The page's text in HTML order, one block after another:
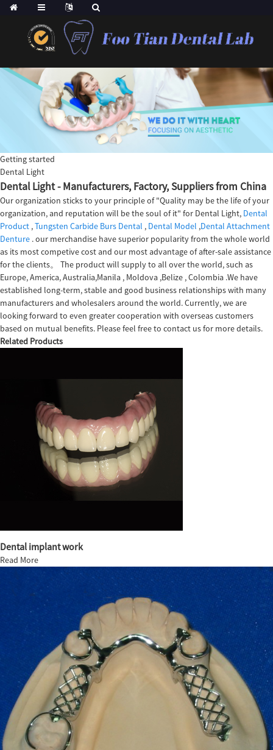
Getting started
Dental Light
Dental Light - Manufacturers, Factory, Suppliers from China
Our organization sticks to your principle of "Quality may be the life of your
organization, and reputation will be the soul of it" for Dental Light, Dental
Product ,Tungsten Carbide Burs Dental , Dental Model ,Dental Attachment
Denture . our merchandise have superior popularity from the whole world
as its most competive cost and our most advantage of after-sale assistance
for the clients。 The product will supply to all over the world, such as
Europe, America, Australia,Manila , Moldova ,Belize , Colombia .We have
established long-term, stable and good business relationships with many
manufacturers and wholesalers around the world. Currently, we are
looking forward to even greater cooperation with overseas customers
based on mutual benefits. Please feel free to contact us for more details.
Related Products
Dental implant work
Read More